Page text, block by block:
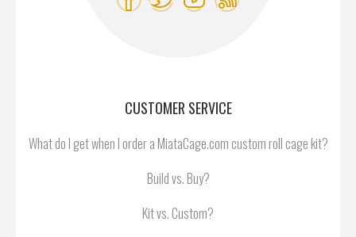
CUSTOMER SERVICE
What do I get when I order a MiataCage.com custom roll cage kit?
Build vs. Buy?
Kit vs. Custom?